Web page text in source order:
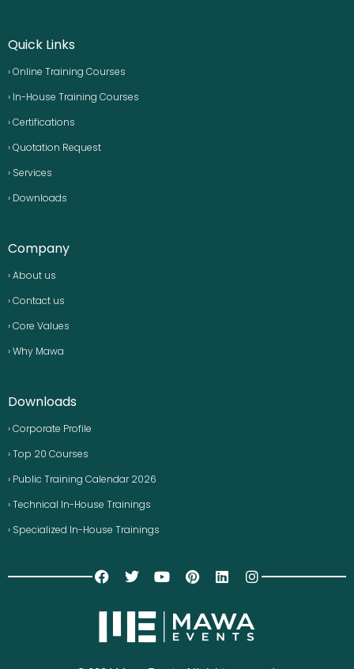
Quick Links
› Online Training Courses
› In-House Training Courses
› Certifications
› Quotation Request
› Services
› Downloads
Company
› About us
› Contact us
› Core Values
› Why Mawa
Downloads
› Corporate Profile
› Top 20 Courses
› Public Training Calendar 2026
› Technical In-House Trainings
› Specialized In-House Trainings